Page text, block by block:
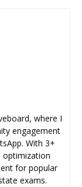
where I
engagement
With 3+
optimization
for popular
exams.